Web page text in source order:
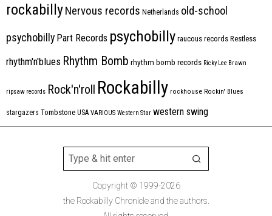
rockabillyNervous records Netherlands old-school
psychobilly Part Records psychobilly raucous records Restless
rhythm'n'blues Rhythm Bomb rhythm bomb records Ricky Lee Brawn
ripsaw records Rock'n'roll Rockabilly rockhouse Rockin' Blues
stargazers Tombstone USA VARIOUS Western Star western swing
Copyright © 1999-2026
the Rockabilly Chronicle and the authors.